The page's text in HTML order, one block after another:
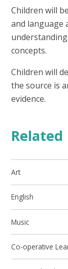
Children will
and language
concepts.
Children will
the source is
evidence.
Related
Art
English
Music
Co-operative